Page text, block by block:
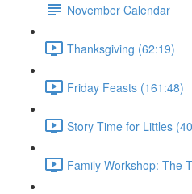
November Calendar
Thanksgiving (62:19)
Friday Feasts (161:48)
Story Time for Littles
Family Workshop: The